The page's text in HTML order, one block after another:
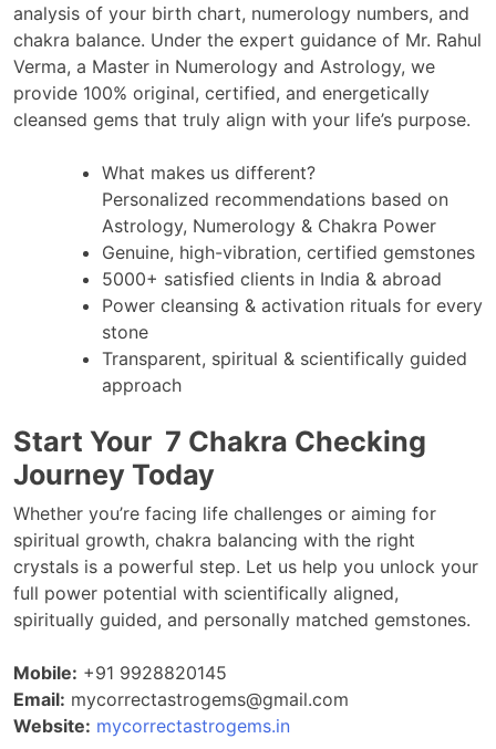
analysis of your birth chart, numerology numbers, and
chakra balance. Under the expert guidance of Mr. Rahul
Verma, a Master in Numerology and Astrology, we
provide 100% original, certified, and energetically
cleansed gems that truly align with your life’s purpose.
What makes us different?
Personalized recommendations based on
Astrology, Numerology & Chakra Power
Genuine, high-vibration, certified gemstones
5000+ satisfied clients in India & abroad
Power cleansing & activation rituals for every
stone
Transparent, spiritual & scientifically guided
approach
Start Your 7 Chakra Checking
Journey Today
Whether you’re facing life challenges or aiming for
spiritual growth, chakra balancing with the right
crystals is a powerful step. Let us help you unlock your
full power potential with scientifically aligned,
spiritually guided, and personally matched gemstones.
Mobile: +91 9928820145
Email: mycorrectastrogems@gmail.com
Website: mycorrectastrogems.in